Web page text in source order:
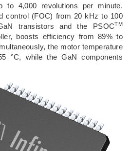
to 4,000 revolutions per minute.
control (FOC) from 20 kHz to 100
transistors and the PSOCTM
boosts efficiency from 89% to
the motor temperature
°C, while the GaN components